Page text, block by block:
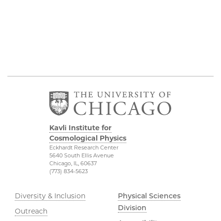
Kavli Institute for
Cosmological Physics
Eckhardt Research Center
5640 South Ellis Avenue
Chicago, IL, 60637
(773) 834-5623
Diversity & Inclusion
Outreach
Physical Sciences
Division